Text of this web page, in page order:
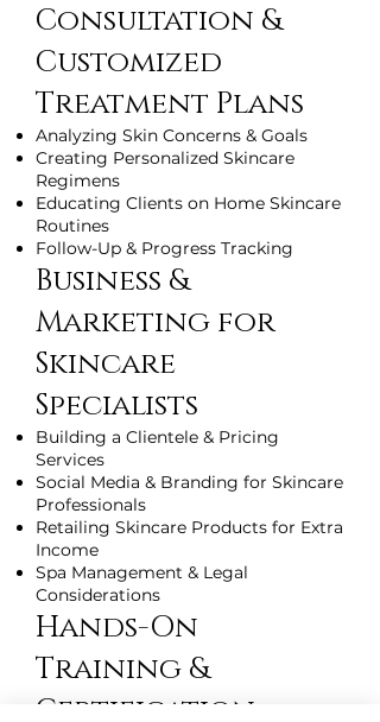
Consultation &
Customized
Treatment Plans
Analyzing Skin Concerns & Goals
Creating Personalized Skincare
Regimens
Educating Clients on Home Skincare
Routines
Follow-Up & Progress Tracking
Business &
Marketing for
Skincare
Specialists
Building a Clientele & Pricing
Services
Social Media & Branding for Skincare
Professionals
Retailing Skincare Products for Extra
Income
Spa Management & Legal
Considerations
Hands-On
Training &
Certification